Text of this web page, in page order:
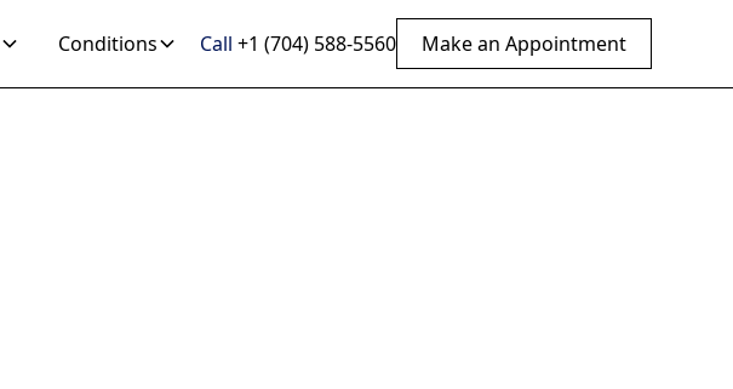
Conditions Call +1 (704) 588-5560 Make an Appointment